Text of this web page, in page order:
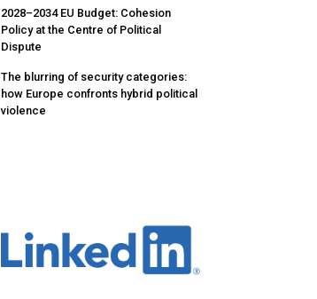
2028–2034 EU Budget: Cohesion
Policy at the Centre of Political
Dispute
The blurring of security categories:
how Europe confronts hybrid political
violence